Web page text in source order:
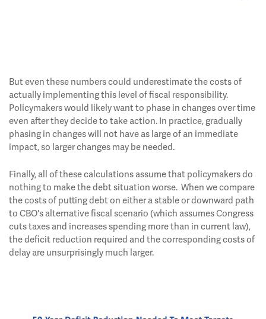
But even these numbers could underestimate the costs of
actually implementing this level of fiscal responsibility.
Policymakers would likely want to phase in changes over time
even after they decide to take action. In practice, gradually
phasing in changes will not have as large of an immediate
impact, so larger changes may be needed.
Finally, all of these calculations assume that policymakers do
nothing to make the debt situation worse. When we compare
the costs of putting debt on either a stable or downward path
to CBO's alternative fiscal scenario (which assumes Congress
cuts taxes and increases spending more than in current law),
the deficit reduction required and the corresponding costs of
delay are unsurprisingly much larger.